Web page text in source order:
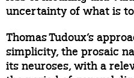
uncertainty of what is
Thomas Tudoux’s
simplicity, the prosaic
its neuroses, with a